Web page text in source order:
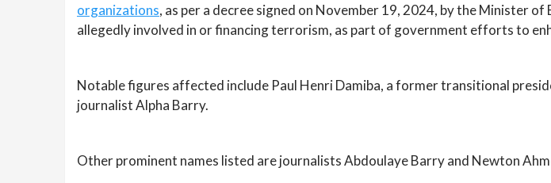
organizations, as per a decree signed on November 19, 2024, by the Minister
allegedly involved in or financing terrorism, as part of government efforts to
Notable figures affected include Paul Henri Damiba, a former transitional
journalist Alpha Barry.
Other prominent names listed are journalists Abdoulaye Barry and Newton